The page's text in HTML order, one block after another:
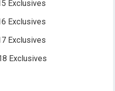
Exclusives
Exclusives
Exclusives
Exclusives